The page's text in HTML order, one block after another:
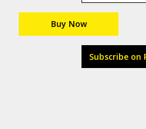
Buy Now
Subscribe on